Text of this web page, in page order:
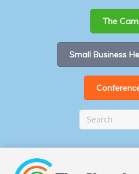
The
Small Business